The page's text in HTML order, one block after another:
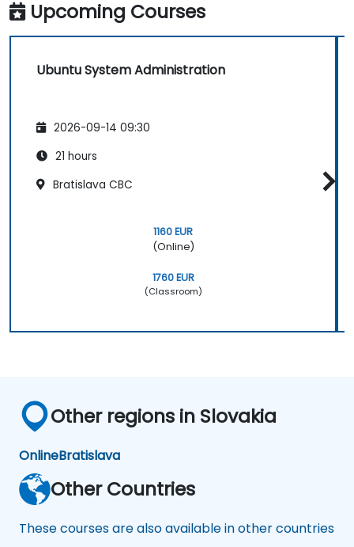
Upcoming Courses
Ubuntu System Administration
2026-09-14 09:30
21 hours
Bratislava CBC
1160 EUR
(Online)
1760 EUR
(Classroom)
Other regions in Slovakia
OnlineBratislava
Other Countries
These courses are also available in other countries